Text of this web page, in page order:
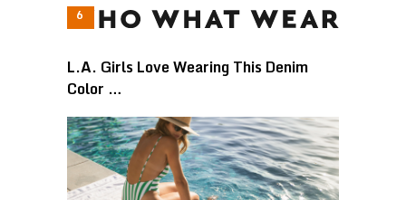
L.A. Girls Love Wearing This Denim
Color …